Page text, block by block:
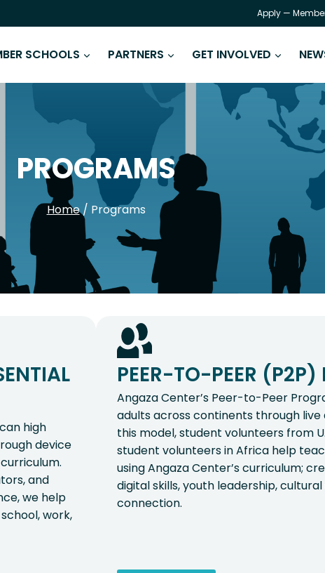
Apply —
SCHOOLS PARTNERS GET INVOLVED
PROGRAMS
Home / Programs
high
device
and
we help
work,
PEER-TO-PEER (P2P)
Angaza Center’s Peer-to-Peer
adults across continents through
this model, student volunteers from
student volunteers in Africa help
using Angaza Center’s curriculum;
digital skills, youth leadership,
connection.